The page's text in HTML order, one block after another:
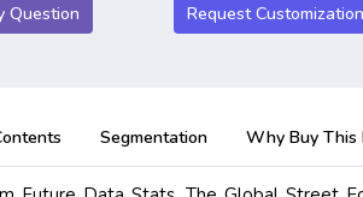
Question Request Customization
Segmentation Why Buy This